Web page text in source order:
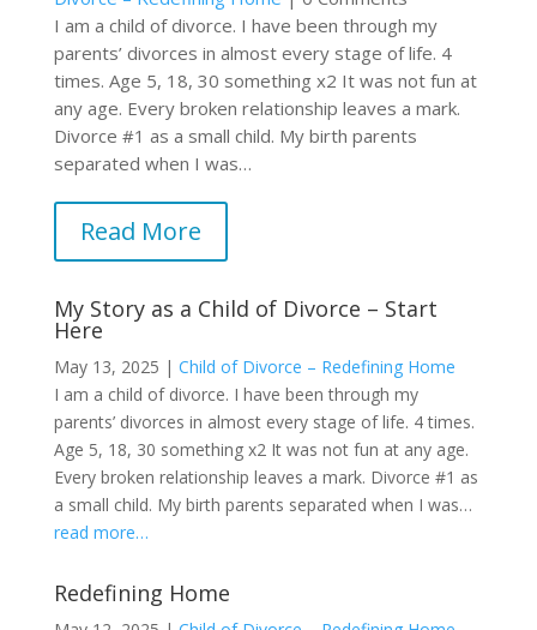
I am a child of divorce. I have been through my
parents’ divorces in almost every stage of life. 4
times. Age 5, 18, 30 something x2 It was not fun at
any age. Every broken relationship leaves a mark.
Divorce #1 as a small child. My birth parents
separated when I was…
Read More
My Story as a Child of Divorce – Start
Here
May 13, 2025 | Child of Divorce – Redefining Home
I am a child of divorce. I have been through my
parents’ divorces in almost every stage of life. 4 times.
Age 5, 18, 30 something x2 It was not fun at any age.
Every broken relationship leaves a mark. Divorce #1 as
a small child. My birth parents separated when I was…
read more…
Redefining Home